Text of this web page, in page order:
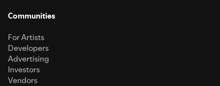
Communities
For Artists
Developers
Advertising
Investors
Vendors